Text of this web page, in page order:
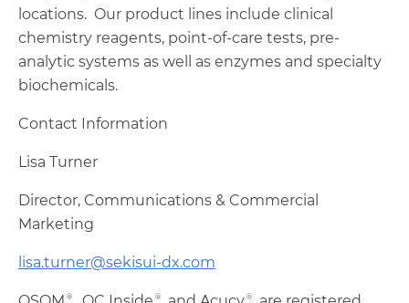
locations. Our product lines include clinical
chemistry reagents, point-of-care tests, pre-
analytic systems as well as enzymes and specialty
biochemicals.
Contact Information
Lisa Turner
Director, Communications & Commercial
Marketing
lisa.turner@sekisui-dx.com